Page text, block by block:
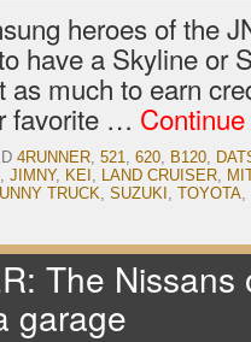
heroes of the
have a Skyline or
as much to earn
favorite …
4RUNNER, 521, 620, B120,
, JIMNY, KEI , LAND CRUISER,
TRUCK, SUZUKI , TOYOTA,
The
garage